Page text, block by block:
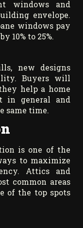
windows and
envelope.
windows pay
10% to 25%.
new designs
Buyers will
help a home
in general and
same time.
is one of the
to maximize
Attics and
common areas
of the top spots